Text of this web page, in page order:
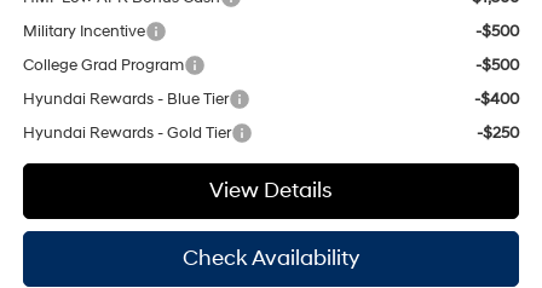
Military Incentive
-$500
College Grad Program
-$500
Hyundai Rewards - Blue Tier
-$400
Hyundai Rewards - Gold Tier
-$250
View Details
Check Availability